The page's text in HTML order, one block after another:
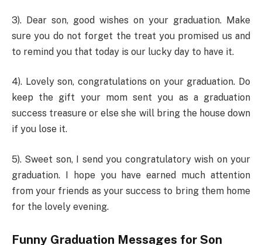
3). Dear son, good wishes on your graduation. Make
sure you do not forget the treat you promised us and
to remind you that today is our lucky day to have it.
4). Lovely son, congratulations on your graduation. Do
keep the gift your mom sent you as a graduation
success treasure or else she will bring the house down
if you lose it.
5). Sweet son, I send you congratulatory wish on your
graduation. I hope you have earned much attention
from your friends as your success to bring them home
for the lovely evening.
Funny Graduation Messages for Son